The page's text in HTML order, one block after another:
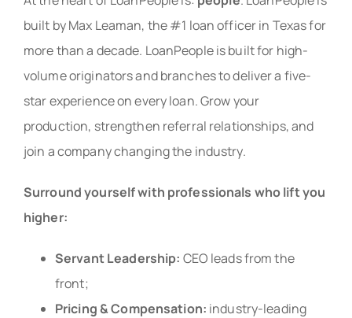
built by Max Leaman, the #1 loan officer in Texas for
more than a decade. LoanPeople is built for high-
volume originators and branches to deliver a five-
star experience on every loan. Grow your
production, strengthen referral relationships, and
join a company changing the industry.
Surround yourself with professionals who lift you
higher:
Servant Leadership: CEO leads from the
front;
Pricing & Compensation: industry-leading